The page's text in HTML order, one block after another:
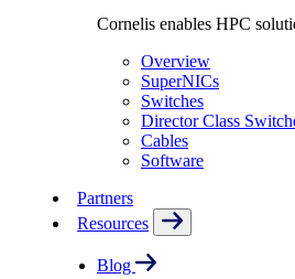
Cornelis enables HPC
Overview
SuperNICs
Switches
Director Class
Cables
Software
Partners
Resources
Blog